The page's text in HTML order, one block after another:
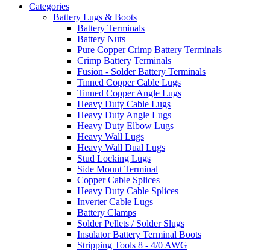
Categories
Battery Lugs & Boots
Battery Terminals
Battery Nuts
Pure Copper Crimp Battery Terminals
Crimp Battery Terminals
Fusion - Solder Battery Terminals
Tinned Copper Cable Lugs
Tinned Copper Angle Lugs
Heavy Duty Cable Lugs
Heavy Duty Angle Lugs
Heavy Duty Elbow Lugs
Heavy Wall Lugs
Heavy Wall Dual Lugs
Stud Locking Lugs
Side Mount Terminal
Copper Cable Splices
Heavy Duty Cable Splices
Inverter Cable Lugs
Battery Clamps
Solder Pellets / Solder Slugs
Insulator Battery Terminal Boots
Stripping Tools 8 - 4/0 AWG